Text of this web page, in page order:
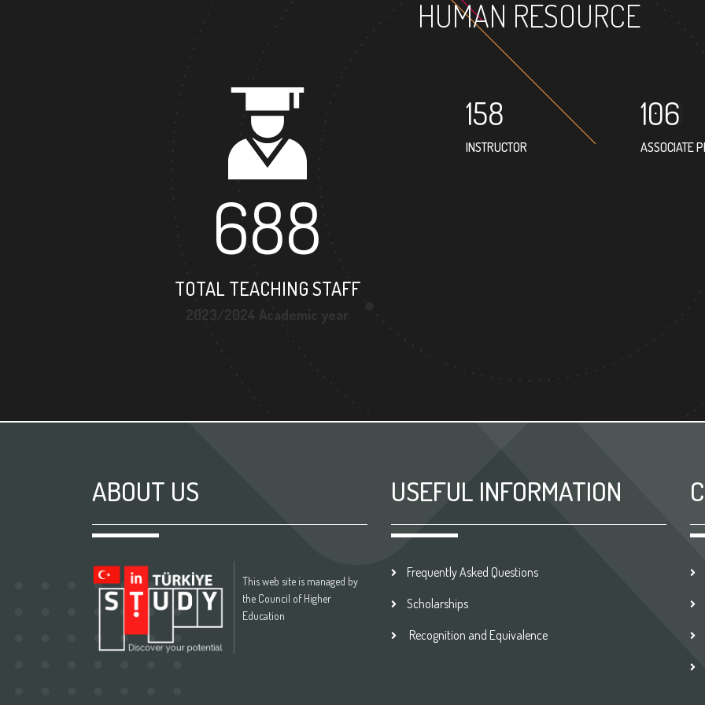
HUMAN RESOURCE
688
TOTAL TEACHING STAFF
158
INSTRUCTOR
106
ASSOCIATE
ABOUT US
This web site is managed by
the Council of Higher
Education
USEFUL INFORMATION
Frequently Asked Questions
Scholarships
Recognition and Equivalence